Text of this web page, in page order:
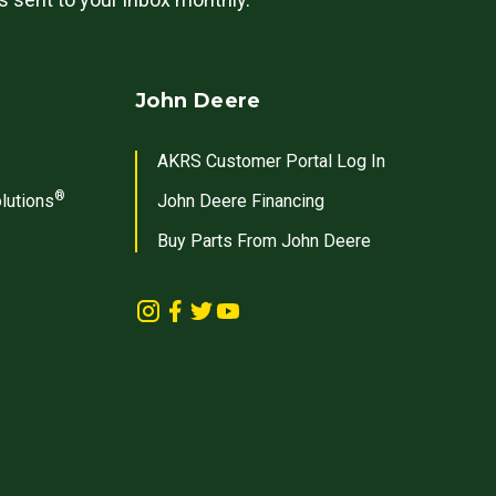
®
John Deere
AKRS Customer Portal Log In
John Deere Financing
Buy Parts From John Deere